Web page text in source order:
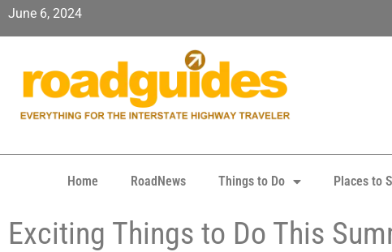
June 6, 2024
Home RoadNews Things to Do Places to
Exciting Things to Do This